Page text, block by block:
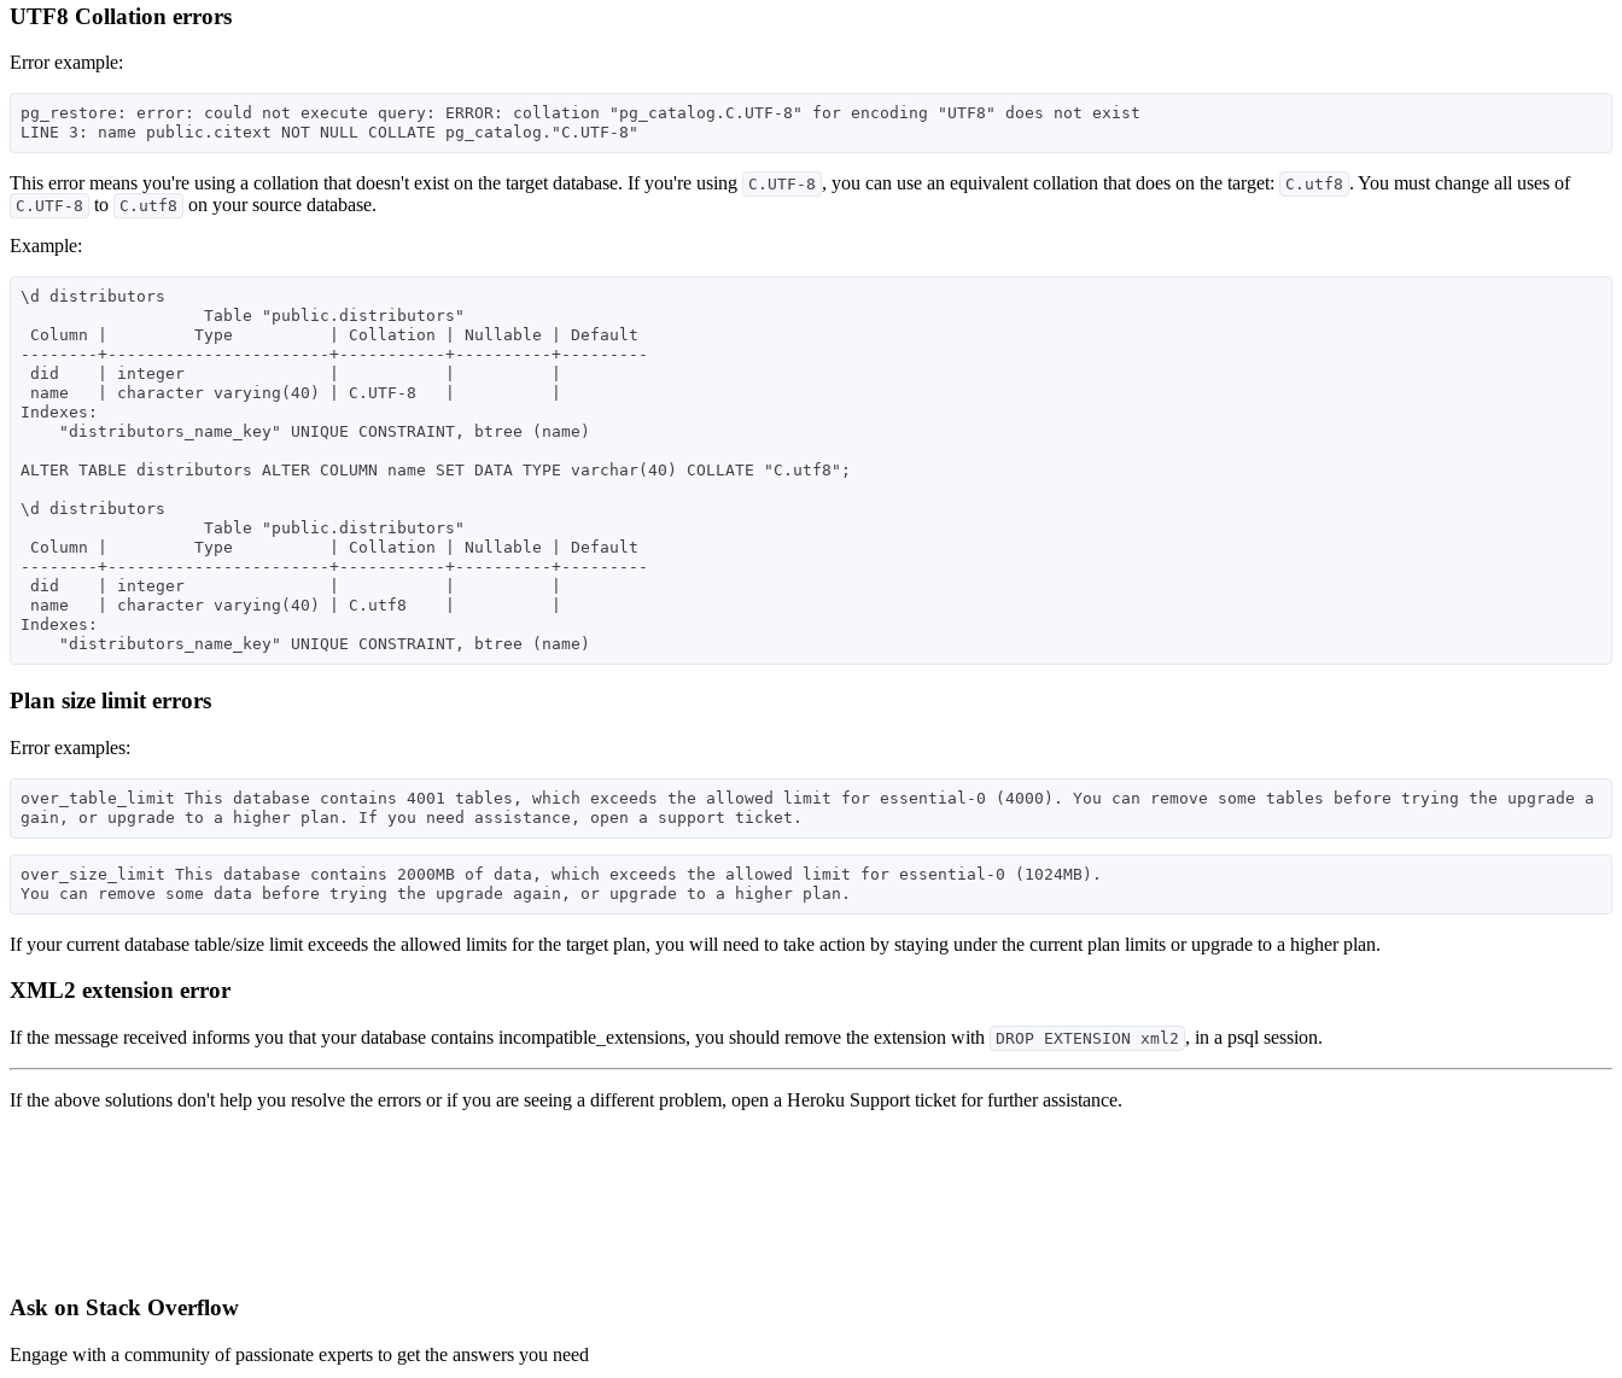
UTF8 Collation errors
Error example:
pg_restore: error: could not execute query: ERROR: collation "pg_catalog.C.UTF-8" for encoding "UTF8" does not exist
This error means you're using a collation that doesn't exist on the target database. If you're using C.UTF-8 , you can use an equivalent collation that does on the target: C.utf8 . You must change all uses of
C.UTF-8 to C.utf8
on your source database.
Example:
\d distributors
--------+-----------------------+-----------+----------+---------
Indexes:
ALTER TABLE distributors ALTER COLUMN name SET DATA TYPE varchar(40) COLLATE "C.utf8";
\d distributors
--------+-----------------------+-----------+----------+---------
Indexes:
Plan size limit errors
Error examples:
over_table_limit This database contains 4001 tables, which exceeds the allowed limit for essential-0 (4000). You can remove some tables before trying the upgrade a
over_size_limit This database contains 2000MB of data, which exceeds the allowed limit for essential-0 (1024MB).
If your current database table/size limit exceeds the allowed limits for the target plan, you will need to take action by staying under the current plan limits or upgrade to a higher plan.
XML2 extension error
If the message received informs you that your database contains incompatible_extensions, you should remove the extension with DROP EXTENSION xml2 , in a psql session.
If the above solutions don't help you resolve the errors or if you are seeing a different problem, open a Heroku Support ticket for further assistance.
Ask on Stack Overflow
Engage with a community of passionate experts to get the answers you need